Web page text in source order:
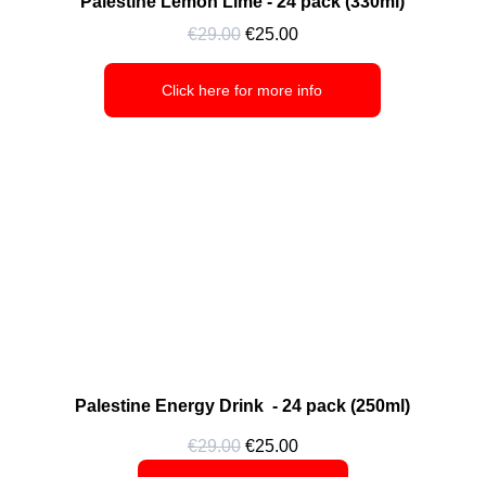
Click here for more info
€29.00 €25.00
Palestine Energy Drink  - 24 pack (250ml)
€29.00 €25.00